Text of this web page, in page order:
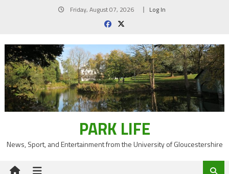
Friday, August 07, 2026 Log In
PARK LIFE
News, Sport, and Entertainment from the University of Gloucestershire